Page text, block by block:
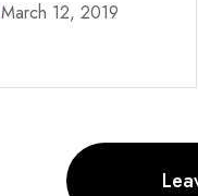
March 12, 2019